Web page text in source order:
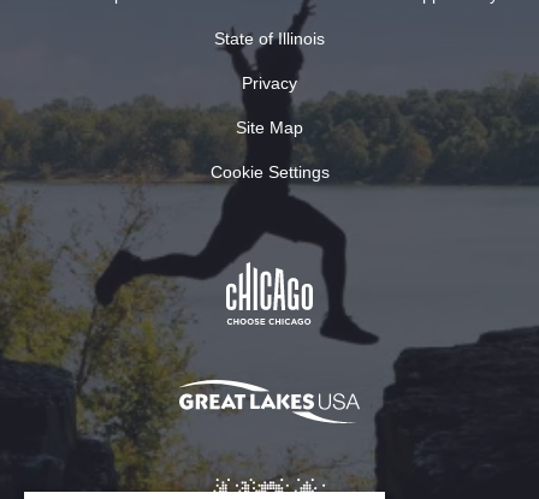
State of Illinois
Privacy
Site Map
Cookie Settings